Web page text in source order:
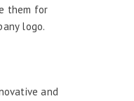
them for
logo.
and